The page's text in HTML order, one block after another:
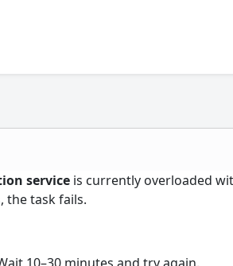
service is currently overloaded
the task fails.